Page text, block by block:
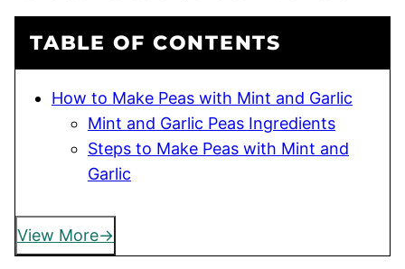
TABLE OF CONTENTS
How to Make Peas with Mint and Garlic
Mint and Garlic Peas Ingredients
Steps to Make Peas with Mint and
Garlic
View More